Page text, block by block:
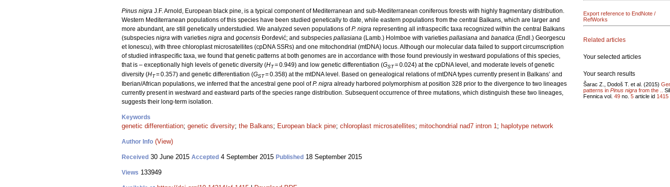
Pinus nigra J.F. Arnold, European black pine, is a typical component of Mediterranean and sub-Mediterranean coniferous forests with highly fragmentary distribution.
Western Mediterranean populations of this species have been studied genetically to date, while eastern populations from the central Balkans, which are larger and
more abundant, are still genetically understudied. We analyzed seven populations ofP. nigra representing all infraspecific taxa recognized within the central Balkans
(subspecies nigra with varieties nigra and gocensis Đorđević; and subspecies pallasiana (Lamb.) Holmboe with varieties pallasiana and banatica (Endl.) Georgescu
et Ionescu), with three chloroplast microsatellites (cpDNA SSRs) and one mitochondrial (mtDNA) locus. Although our molecular data failed to support circumscription
of studied infraspecific taxa, we found that genetic patterns at both genomes are in accordance with those found previously in westward populations of this species,
that is – exceptionally high levels of genetic diversity (HT= 0.949) and low genetic differentiation (GST= 0.024) at the cpDNA level, and moderate levels of genetic
diversity (HT= 0.357) and genetic differentiation (GST= 0.358) at the mtDNA level. Based on genealogical relations of mtDNA types currently present in Balkans’ and
Iberian/African populations, we inferred that the ancestral gene pool ofP. nigra already harbored polymorphism at position 328 prior to the divergence to two lineages
currently present in westward and eastward parts of the species range distribution. Subsequent occurrence of three mutations, which distinguish these two lineages,
suggests their long-term isolation.
Keywords
genetic differentiation; genetic diversity; the Balkans; European black pine; chloroplast microsatellites; mitochondrial nad7 intron 1; haplotype network
Author Info (View)
Received 30 June 2015 Accepted 4 September 2015 Published 18 September 2015
Views 133949
Export reference to EndNote /
RefWorks
Related articles
Your selected articles
Your search results
Šarac Z., Dodoš T. et al. (2015)
patterns in Pinus nigra from the ..
Fennica vol. 49 no. 5 article id 1415